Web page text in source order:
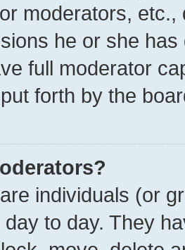
moderators,
he or she
full moderator
forth by the
individuals (or
to day. They